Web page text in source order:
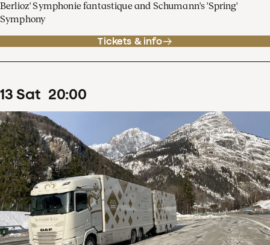
Berlioz' Symphonie fantastique and Schumann's 'Spring'
Symphony
Tickets & info
13 Sat 20:00